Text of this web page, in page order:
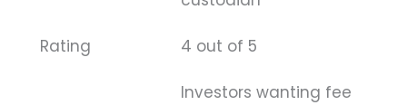
Rating 4 out of 5
Investors wanting fee